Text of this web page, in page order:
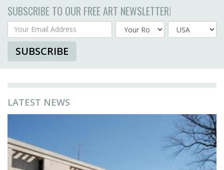
SUBSCRIBE TO OUR FREE ART NEWSLETTER!
Your Email Address
Country
SUBSCRIBE
LATEST NEWS